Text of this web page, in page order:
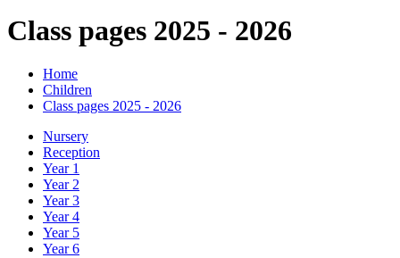
Class pages 2025 - 2026
Home
Children
Class pages 2025 - 2026
Nursery
Reception
Year 1
Year 2
Year 3
Year 4
Year 5
Year 6